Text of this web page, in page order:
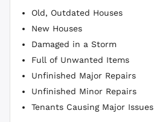
Old, Outdated Houses
New Houses
Damaged in a Storm
Full of Unwanted Items
Unfinished Major Repairs
Unfinished Minor Repairs
Tenants Causing Major Issues